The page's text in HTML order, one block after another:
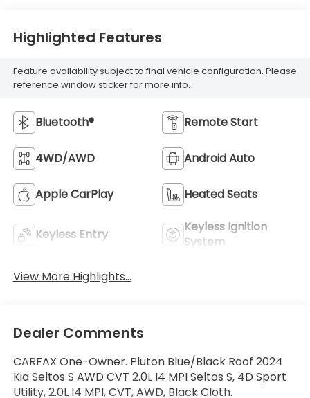
Highlighted Features
Feature availability subject to final vehicle configuration. Please
reference window sticker for more info.
Bluetooth® Remote Start
4WD/AWD Android Auto
Apple CarPlay Heated Seats
Keyless Entry
Keyless Ignition
System
View More Highlights...
Dealer Comments
CARFAX One-Owner. Pluton Blue/Black Roof 2024
Kia Seltos S AWD CVT 2.0L I4 MPI Seltos S, 4D Sport
Utility, 2.0L I4 MPI, CVT, AWD, Black Cloth.